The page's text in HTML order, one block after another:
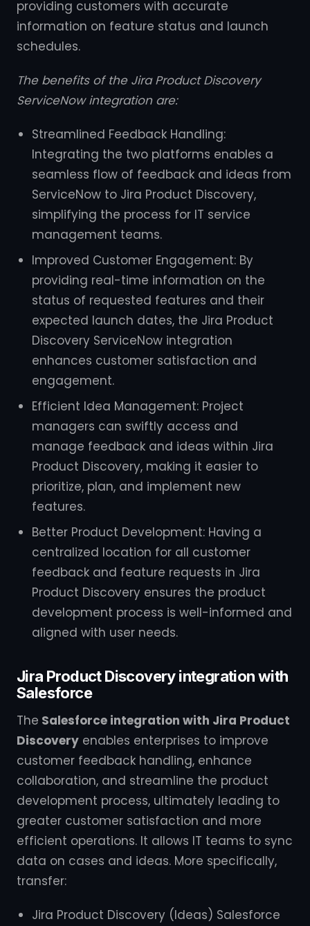
providing customers with accurate
information on feature status and launch
schedules.
The benefits of the Jira Product Discovery
ServiceNow integration are:
Streamlined Feedback Handling:
Integrating the two platforms enables a
seamless flow of feedback and ideas from
ServiceNow to Jira Product Discovery,
simplifying the process for IT service
management teams.
Improved Customer Engagement: By
providing real-time information on the
status of requested features and their
expected launch dates, the Jira Product
Discovery ServiceNow integration
enhances customer satisfaction and
engagement.
Efficient Idea Management: Project
managers can swiftly access and
manage feedback and ideas within Jira
Product Discovery, making it easier to
prioritize, plan, and implement new
features.
Better Product Development: Having a
centralized location for all customer
feedback and feature requests in Jira
Product Discovery ensures the product
development process is well-informed and
aligned with user needs.
Jira Product Discovery integration with
Salesforce
The Salesforce integration with Jira Product
Discovery enables enterprises to improve
customer feedback handling, enhance
collaboration, and streamline the product
development process, ultimately leading to
greater customer satisfaction and more
efficient operations. It allows IT teams to sync
data on cases and ideas. More specifically,
transfer:
Jira Product Discovery (Ideas) Salesforce